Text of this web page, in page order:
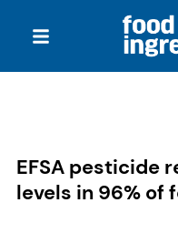
EFSA pesticide
levels in 96% of